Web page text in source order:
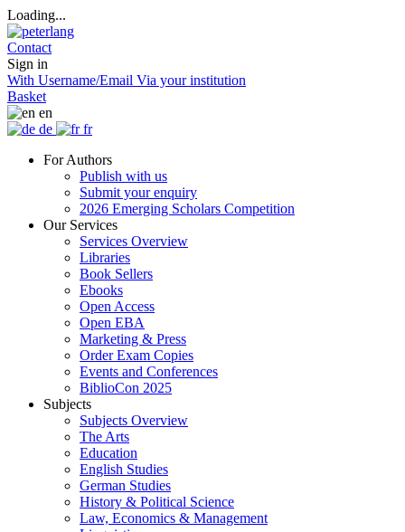
Loading...
Contact
Sign in
With Username/Email Via your institution
Basket
en
de
fr
For Authors
Publish with us
Submit your enquiry
2026 Emerging Scholars Competition
Our Services
Services Overview
Libraries
Book Sellers
Ebooks
Open Access
Open EBA
Marketing & Press
Order Exam Copies
Events and Conferences
BiblioCon 2025
Subjects
Subjects Overview
The Arts
Education
English Studies
German Studies
History & Political Science
Law, Economics & Management